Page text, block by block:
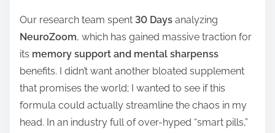
Our research team spent 30 Days analyzing
NeuroZoom, which has gained massive traction for
its memory support and mental sharpenss
benefits. I didn’t want another bloated supplement
that promises the world; I wanted to see if this
formula could actually streamline the chaos in my
head. In an industry full of over-hyped “smart pills,”